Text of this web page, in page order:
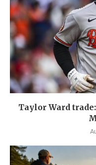
Taylor Ward